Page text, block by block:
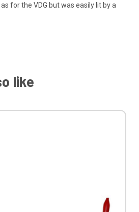
for the VDG but was easily lit by a
like